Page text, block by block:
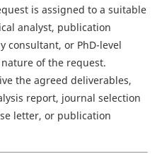
is assigned to a suitable
analyst, publication
consultant, or PhD-level
of the request.
the agreed deliverables,
report, journal selection
letter, or publication